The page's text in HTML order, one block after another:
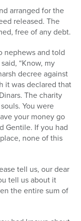
arranged for the
released. The
free of any debt.
nephews and told
“Know, my
decree against
it was declared that
The charity
You were
your money go
Gentile. If you had
none of this
tell us, our dear
tell us about it
the entire sum of